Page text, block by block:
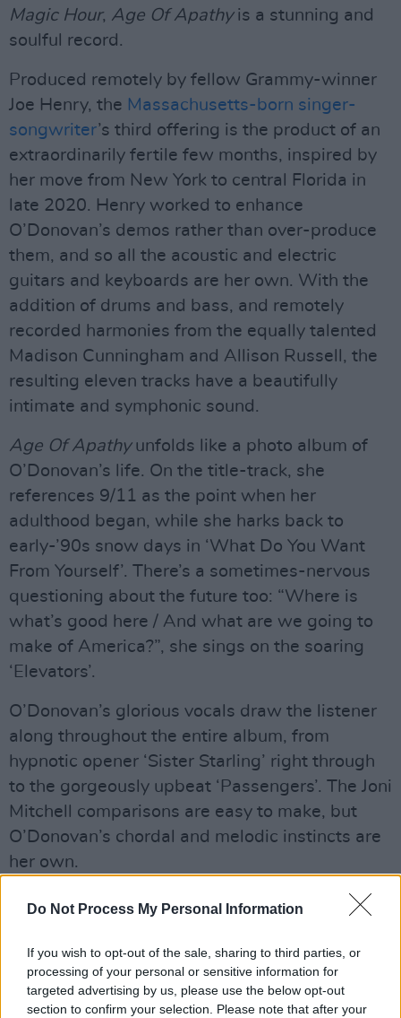
Do Not Process My Personal Information
If you wish to opt-out of the sale, sharing to third parties, or
processing of your personal or sensitive information for
targeted advertising by us, please use the below opt-out
section to confirm your selection. Please note that after your
Magic Hour, Age Of Apathyis a stunning and
soulful record.
Produced remotely by fellow Grammy-winner
Joe Henry, the Massachusetts-born singer-
songwriter’s third offering is the product of an
extraordinarily fertile few months, inspired by
her move from New York to central Florida in
late 2020. Henry worked to enhance
O’Donovan’s demos rather than over-produce
them, and so all the acoustic and electric
guitars and keyboards are her own. With the
addition of drums and bass, and remotely
recorded harmonies from the equally talented
Madison Cunningham and Allison Russell, the
resulting eleven tracks have a beautifully
intimate and symphonic sound.
Age Of Apathyunfolds like a photo album of
O’Donovan’s life. On the title-track, she
references 9/11 as the point when her
adulthood began, while she harks back to
early-’90s snow days in ‘What Do You Want
From Yourself’. There’s a sometimes-nervous
questioning about the future too: “Where is
what’s good here / And what are we going to
make of America?”, she sings on the soaring
‘Elevators’.
O’Donovan’s glorious vocals draw the listener
along throughout the entire album, from
hypnotic opener ‘Sister Starling’ right through
to the gorgeously upbeat ‘Passengers’. The Joni
Mitchell comparisons are easy to make, but
O’Donovan’s chordal and melodic instincts are
her own.
Records: